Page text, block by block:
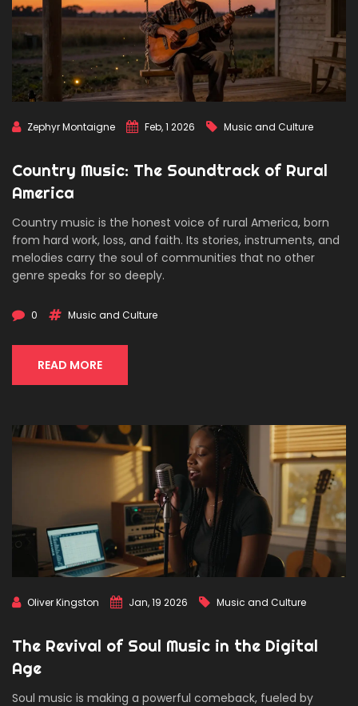
Zephyr Montaigne Feb, 1 2026 Music and Culture
Country Music: The Soundtrack of Rural
America
Country music is the honest voice of rural America, born
from hard work, loss, and faith. Its stories, instruments, and
melodies carry the soul of communities that no other
genre speaks for so deeply.
0 Music and Culture
READ MORE
Oliver Kingston Jan, 19 2026 Music and Culture
The Revival of Soul Music in the Digital
Age
Soul music is making a powerful comeback, fueled by